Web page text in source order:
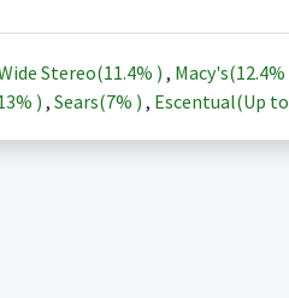
Stereo(11.4% ) , Macy's(12.4%
) , Sears(7% ) , Escentual(Up to